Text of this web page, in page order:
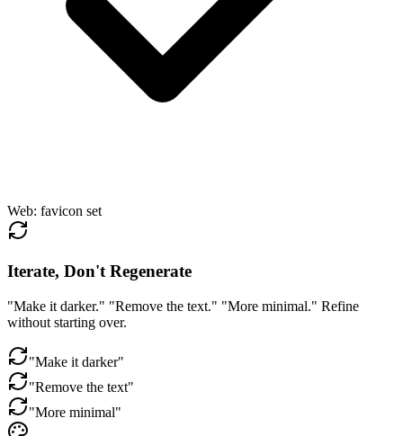
Web: favicon set
Iterate, Don't Regenerate
"Make it darker." "Remove the text." "More minimal." Refine
without starting over.
"Make it darker"
"Remove the text"
"More minimal"